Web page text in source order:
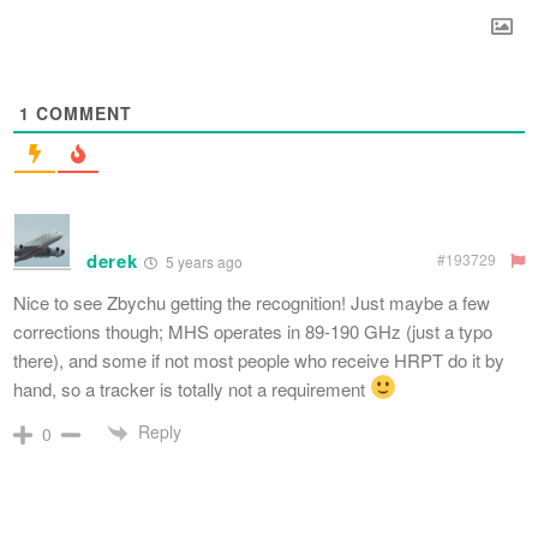
1 COMMENT
derek 5 years ago #193729
Nice to see Zbychu getting the recognition! Just maybe a few
corrections though; MHS operates in 89-190 GHz (just a typo
there), and some if not most people who receive HRPT do it by
hand, so a tracker is totally not a requirement
0 Reply